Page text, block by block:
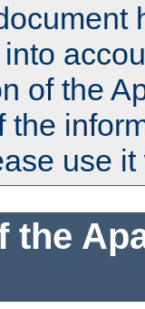
of the
the
use
the